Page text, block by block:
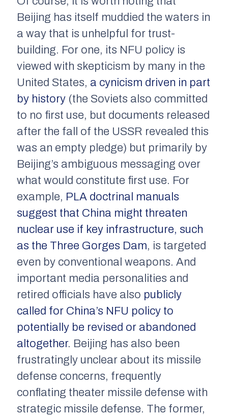
Beijing has itself muddied the waters in
a way that is unhelpful for trust-
building. For one, its NFU policy is
viewed with skepticism by many in the
United States, a cynicism driven in part
by history (the Soviets also committed
to no first use, but documents released
after the fall of the USSR revealed this
was an empty pledge) but primarily by
Beijing’s ambiguous messaging over
what would constitute first use. For
example, PLA doctrinal manuals
suggest that China might threaten
nuclear use if key infrastructure, such
as the Three Gorges Dam, is targeted
even by conventional weapons. And
important media personalities and
retired officials have also publicly
called for China’s NFU policy to
potentially be revised or abandoned
altogether. Beijing has also been
frustratingly unclear about its missile
defense concerns, frequently
conflating theater missile defense with
strategic missile defense. The former,